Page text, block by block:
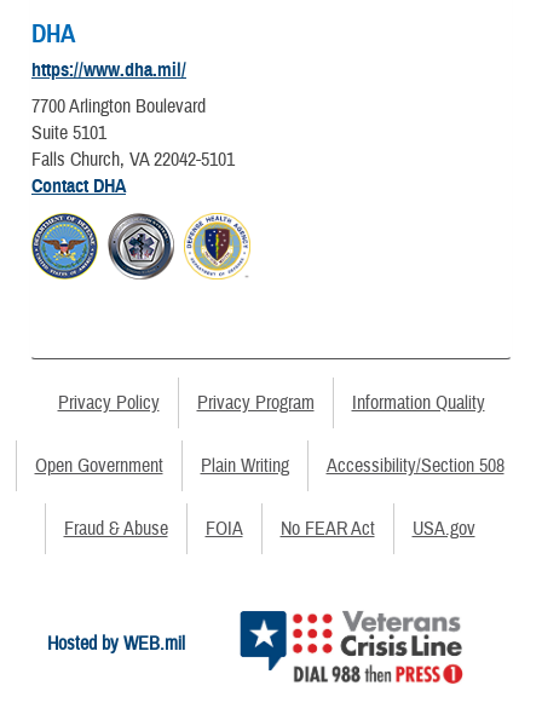
DHA
https://www.dha.mil/
7700 Arlington Boulevard
Suite 5101
Falls Church, VA 22042-5101
Contact DHA
Privacy Policy Privacy Program Information Quality
Open Government Plain Writing Accessibility/Section 508
Fraud & Abuse FOIA No FEAR Act USA.gov
Hosted by WEB.mil